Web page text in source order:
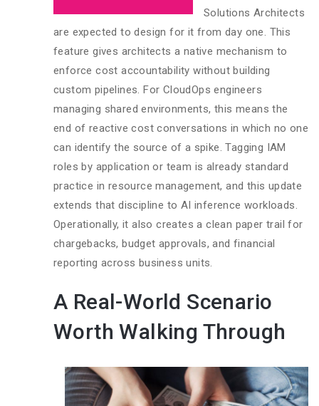
Solutions Architects
are expected to design for it from day one. This
feature gives architects a native mechanism to
enforce cost accountability without building
custom pipelines. For CloudOps engineers
managing shared environments, this means the
end of reactive cost conversations in which no one
can identify the source of a spike. Tagging IAM
roles by application or team is already standard
practice in resource management, and this update
extends that discipline to AI inference workloads.
Operationally, it also creates a clean paper trail for
chargebacks, budget approvals, and financial
reporting across business units.
A Real-World Scenario
Worth Walking Through